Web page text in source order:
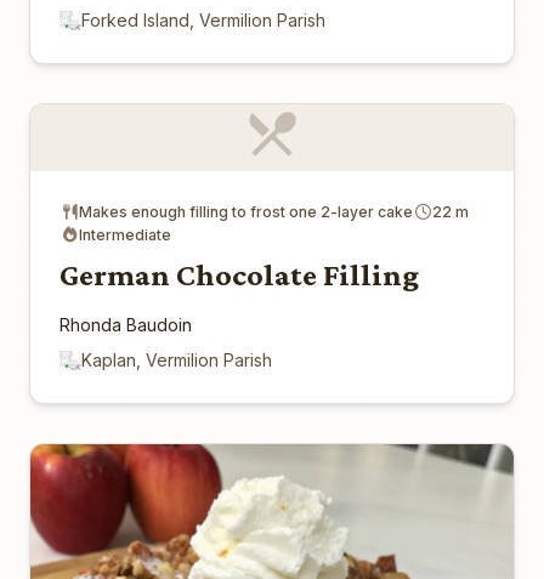
Forked Island, Vermilion Parish
Makes enough filling to frost one 2-layer cake
22 m
Intermediate
German Chocolate Filling
Rhonda Baudoin
Kaplan, Vermilion Parish